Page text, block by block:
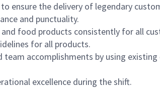
ensure the delivery of legendary
and punctuality.
food products consistently for all
for all products.
team accomplishments by using
excellence during the shift.